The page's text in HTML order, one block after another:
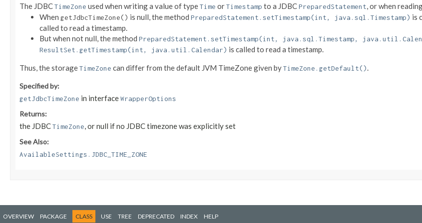
The JDBCTimeZone used when writing a value of typeTime orTimestamp to a JDBCPreparedStatement, or when
When getJdbcTimeZone() is null, the method PreparedStatement.setTimestamp(int, java.sql.Timestamp) is
called to read a timestamp.
But when not null, the method PreparedStatement.setTimestamp(int, java.sql.Timestamp,
ResultSet.getTimestamp(int, java.util.Calendar) is called to read a timestamp.
Thus, the storageTimeZone can differ from the default JVM TimeZone given byTimeZone.getDefault().
Specified by:
getJdbcTimeZone in interfaceWrapperOptions
Returns:
the JDBCTimeZone, or null if no JDBC timezone was explicitly set
See Also:
AvailableSettings.JDBC_TIME_ZONE
OVERVIEW PACKAGE CLASS USE TREE DEPRECATED INDEX HELP